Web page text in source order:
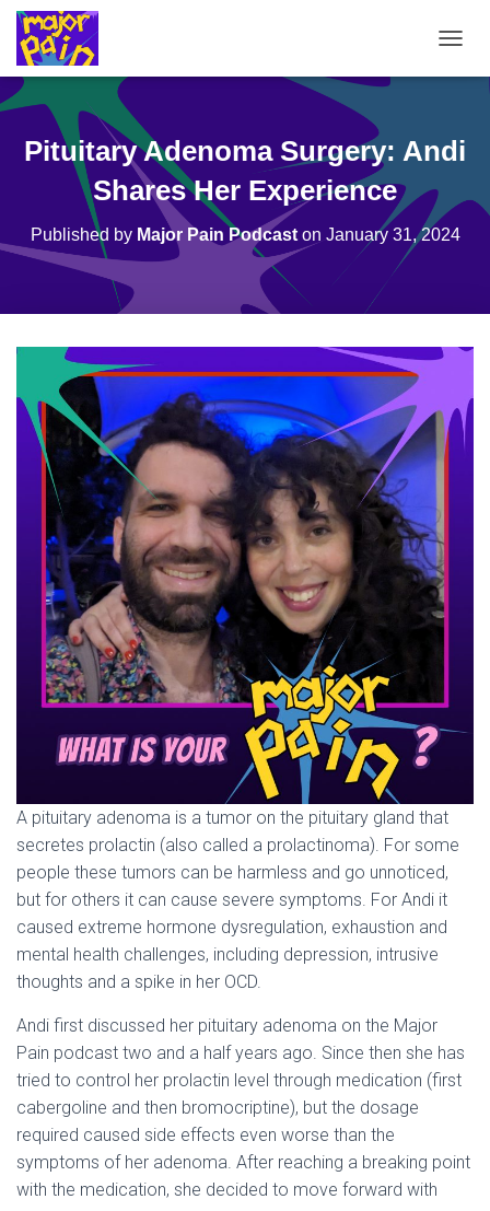
O
L
E
I
O
Pituitary Adenoma Surgery: Andi
Shares Her Experience
Published by Major Pain Podcaston January 31, 2024
A pituitary adenoma is a tumor on the pituitary gland that
secretes prolactin (also called a prolactinoma). For some
people these tumors can be harmless and go unnoticed,
but for others it can cause severe symptoms. For Andi it
caused extreme hormone dysregulation, exhaustion and
mental health challenges, including depression, intrusive
thoughts and a spike in her OCD.
Andi first discussed her pituitary adenoma on the Major
Pain podcast two and a half years ago. Since then she has
tried to control her prolactin level through medication (first
cabergoline and then bromocriptine), but the dosage
required caused side effects even worse than the
symptoms of her adenoma. After reaching a breaking point
with the medication, she decided to move forward with